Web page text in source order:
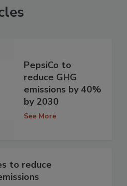
PepsiCo to
reduce GHG
emissions by 40%
by 2030
See More
to reduce